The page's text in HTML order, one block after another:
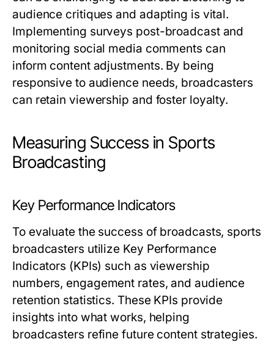
audience critiques and adapting is vital.
Implementing surveys post-broadcast and
monitoring social media comments can
inform content adjustments. By being
responsive to audience needs, broadcasters
can retain viewership and foster loyalty.
Measuring Success in Sports
Broadcasting
Key Performance Indicators
To evaluate the success of broadcasts, sports
broadcasters utilize Key Performance
Indicators (KPIs) such as viewership
numbers, engagement rates, and audience
retention statistics. These KPIs provide
insights into what works, helping
broadcasters refine future content strategies.